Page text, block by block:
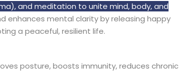
and meditation to unite mind, body, and
enhances mental clarity by releasing happy
a peaceful, resilient life.
posture, boosts immunity, reduces chronic